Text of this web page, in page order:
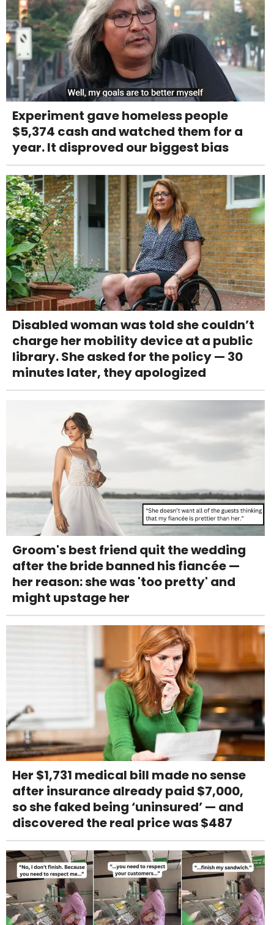
Experiment gave homeless people
$5,374 cash and watched them for a
year. It disproved our biggest bias
Disabled woman was told she couldn’t
charge her mobility device at a public
library. She asked for the policy — 30
minutes later, they apologized
Groom's best friend quit the wedding
after the bride banned his fiancée —
her reason: she was 'too pretty' and
might upstage her
Her $1,731 medical bill made no sense
after insurance already paid $7,000,
so she faked being ‘uninsured’ — and
discovered the real price was $487